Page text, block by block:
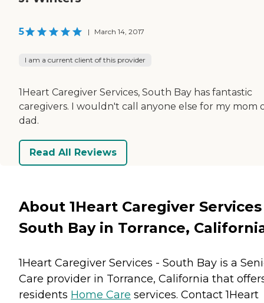
5 | March 14, 2017
I am a current client of this provider
1Heart Caregiver Services, South Bay has fantastic
caregivers. I wouldn't call anyone else for my mom
dad.
Read All Reviews
About 1Heart Caregiver
South Bay in Torrance,
1Heart Caregiver Services - South Bay is a
Care provider in Torrance, California that
residents Home Care services. Contact 1Heart